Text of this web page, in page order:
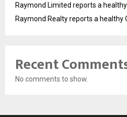
Raymond Limited reports a
Raymond Realty reports a healthy
Recent
No comments to show.